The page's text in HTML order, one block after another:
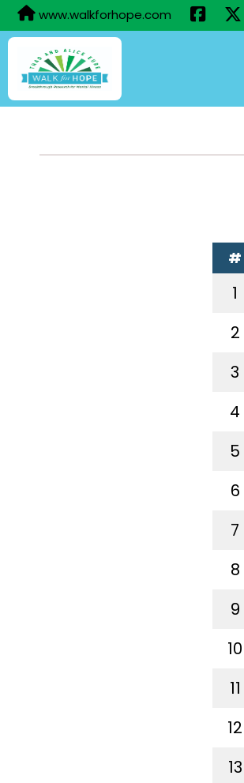
www.walkforhope.com
#
1
2
3
4
5
6
7
8
9
10
11
12
13